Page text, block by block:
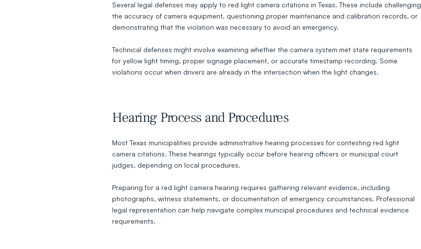
Several legal defenses may apply to red light camera citations in Texas. These include challenging
the accuracy of camera equipment, questioning proper maintenance and calibration records, or
demonstrating that the violation was necessary to avoid an emergency.
Technical defenses might involve examining whether the camera system met state requirements
for yellow light timing, proper signage placement, or accurate timestamp recording. Some
violations occur when drivers are already in the intersection when the light changes.
Hearing Process and Procedures
Most Texas municipalities provide administrative hearing processes for contesting red light
camera citations. These hearings typically occur before hearing officers or municipal court
judges, depending on local procedures.
Preparing for a red light camera hearing requires gathering relevant evidence, including
photographs, witness statements, or documentation of emergency circumstances. Professional
legal representation can help navigate complex municipal procedures and technical evidence
requirements.